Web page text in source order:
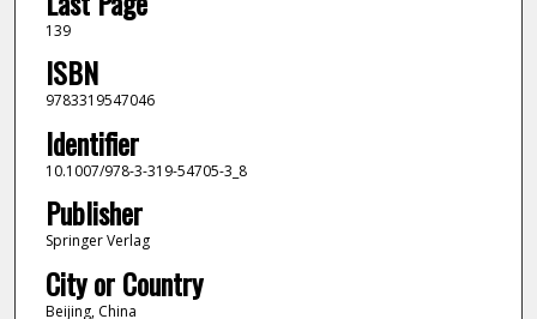
139
ISBN
9783319547046
Identifier
10.1007/978-3-319-54705-3_8
Publisher
Springer Verlag
City or Country
Beijing, China